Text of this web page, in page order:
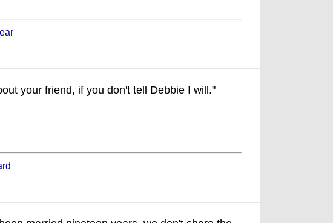
your friend, if you don't tell Debbie I will."